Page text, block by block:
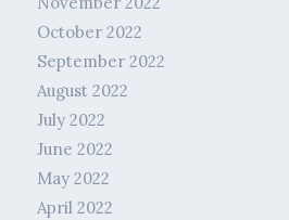
October 2022
September 2022
August 2022
July 2022
June 2022
May 2022
April 2022